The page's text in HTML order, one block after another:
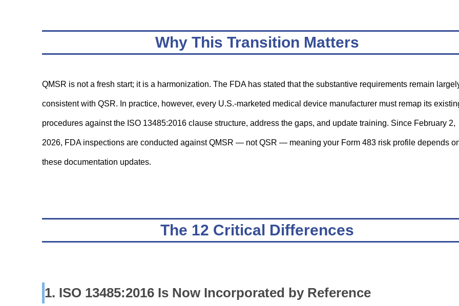
Why This Transition Matters
QMSR is not a fresh start; it is a harmonization. The FDA has stated that the substantive requirements remain
consistent with QSR. In practice, however, every U.S.-marketed medical device manufacturer must remap its
procedures against the ISO 13485:2016 clause structure, address the gaps, and update training. Since February 2,
2026, FDA inspections are conducted against QMSR — not QSR — meaning your Form 483 risk profile depends
these documentation updates.
The 12 Critical Differences
1. ISO 13485:2016 Is Now Incorporated by Reference